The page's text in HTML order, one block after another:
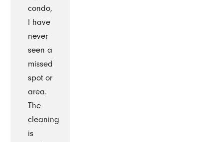
condo,
I have
never
seen a
missed
spot or
area.
The
cleaning
is